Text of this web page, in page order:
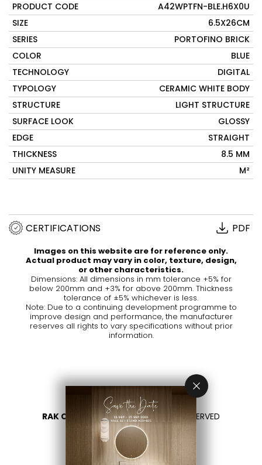
PRODUCT CODE
A42WPTFN-BLE.H6X0U
SIZE
6.5X26CM
SERIES
PORTOFINO BRICK
COLOR
BLUE
TECHNOLOGY
DIGITAL
TYPOLOGY
CERAMIC WHITE BODY
STRUCTURE
LIGHT STRUCTURE
SURFACE LOOK
GLOSSY
EDGE
STRAIGHT
THICKNESS
8.5 MM
UNITY MEASURE
M²
CERTIFICATIONS PDF
Images on this website are for reference only.
Actual product may vary in color, texture, design,
or other characteristics.
Dimensions: All dimensions in mm tolerance +5% for
below 200mm and +3% for above 200mm. Thickness
tolerance of ±5% whichever is less.
Note: Due to a continuing development programme to
improve design and performance, the manufacturer
reserves all rights to vary specifications without prior
information.
RAK CERAMICS 2026- ALL RIGHTS RESERVED
PRIVACY
CONTACT US